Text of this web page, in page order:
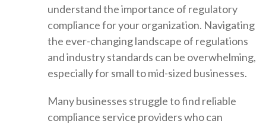
understand the importance of regulatory
compliance for your organization. Navigating
the ever-changing landscape of regulations
and industry standards can be overwhelming,
especially for small to mid-sized businesses.
Many businesses struggle to find reliable
compliance service providers who can